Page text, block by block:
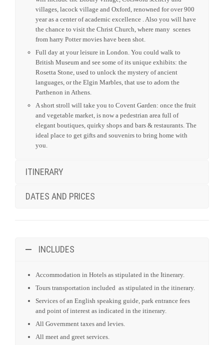
villages, lacock village and Oxford, renowned for over 900
year as a center of academic excellence . Also you will have
the chance to visit the Christ Church, where many scenes
from harry Potter movies have been shot.
Full day at your leisure in London. You could walk to
British Museum and see some of its unique exhibits: the
Rosetta Stone, used to unlock the mystery of ancient
languages, or the Elgin Marbles, that use to adorn the
Parthenon in Athens.
A short stroll will take you to Covent Garden: once the fruit
and vegetable market, is now a pedestrian area full of
elegant boutiques, quirky shops and bars & restaurants. The
ideal place to get gifts and souvenirs to bring home with
you.
ITINERARY
DATES AND PRICES
INCLUDES
Accommodation in Hotels as stipulated in the Itinerary.
Tours transportation included as stipulated in the itinerary.
Services of an English speaking guide, park entrance fees
and point of interest as indicated in the itinerary.
All Government taxes and levies.
All meet and greet services.